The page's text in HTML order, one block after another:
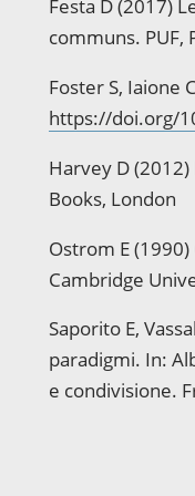
Festa D (2017)
communs. PUF,
Foster S, Iaione
https://doi.org/
Harvey D
Books, London
Ostrom E
Cambridge
Saporito E,
paradigmi. In:
e condivisione.